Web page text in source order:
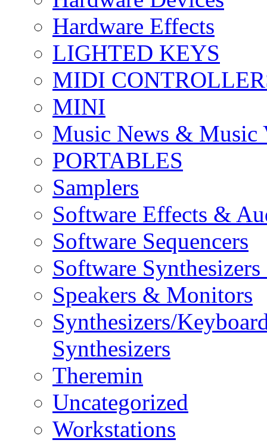
Hardware Effects
LIGHTED KEYS
MIDI
MINI
Music News & Music
PORTABLES
Samplers
Software Effects &
Software Sequencers
Software
Speakers & Monitors
Synthesizers/
Synthesizers
Theremin
Uncategorized
Workstations